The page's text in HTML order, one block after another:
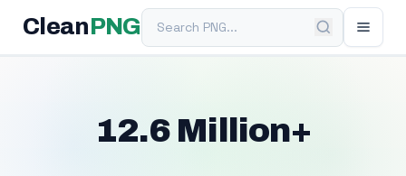
Clean PNGSearch PNG
12.6 Million+